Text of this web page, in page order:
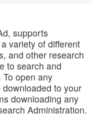
supports
variety of different
and other research
to search and
open any
to your
downloading any
Administration.